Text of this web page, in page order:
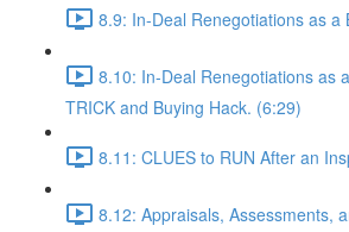
8.9: In-Deal Renegotiations as a
8.10: In-Deal Renegotiations as
TRICK and Buying Hack. (6:29)
8.11: CLUES to RUN After an
8.12: Appraisals, Assessments,